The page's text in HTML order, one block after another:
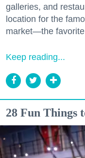
galleries, and
location for the
market—the
Keep reading...
28 Fun Things